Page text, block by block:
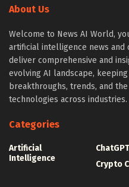
About Us
Welcome to News AI World,
artificial intelligence news and
deliver comprehensive and
evolving AI landscape,
breakthroughs, trends, and
technologies across industries.
Categories
Artificial
Intelligence
ChatGPT
Crypto